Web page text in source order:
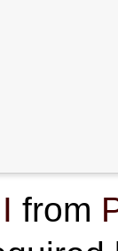
from